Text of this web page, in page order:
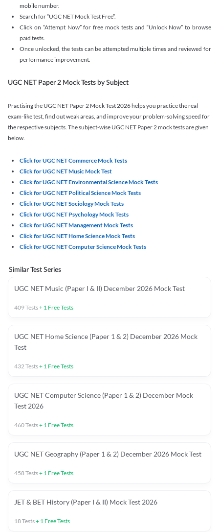
mobile number.
Search for “UGC NET Mock Test Free”.
Click on “Attempt Now” for free mock tests and “Unlock Now” to browse
paid tests.
Once unlocked, the tests can be attempted multiple times and reviewed for
performance improvement.
UGC NET Paper 2 Mock Tests by Subject
Practising the UGC NET Paper 2 Mock Test 2026 helps you practice the real
exam-like test, find out weak areas, and improve your problem-solving speed for
the respective subjects. The subject-wise UGC NET Paper 2 mock tests are given
below.
Click for UGC NET Commerce Mock Tests
Click for UGC NET Music Mock Test
Click for UGC NET Environmental Science Mock Tests
Click for UGC NET Political Science Mock Tests
Click for UGC NET Sociology Mock Tests
Click for UGC NET Psychology Mock Tests
Click for UGC NET Management Mock Tests
Click for UGC NET Home Science Mock Tests
Click for UGC NET Computer Science Mock Tests
Similar Test Series
UGC NET Music (Paper I & II) December 2026 Mock Test
409Tests+ 1 Free Tests
UGC NET Home Science (Paper 1 & 2) December 2026 Mock
Test
432Tests+ 1 Free Tests
UGC NET Computer Science (Paper 1 & 2) December Mock
Test 2026
460Tests+ 1 Free Tests
UGC NET Geography (Paper 1 & 2) December 2026 Mock Test
458Tests+ 1 Free Tests
JET & BET History (Paper I & II) Mock Test 2026
18Tests+ 1 Free Tests